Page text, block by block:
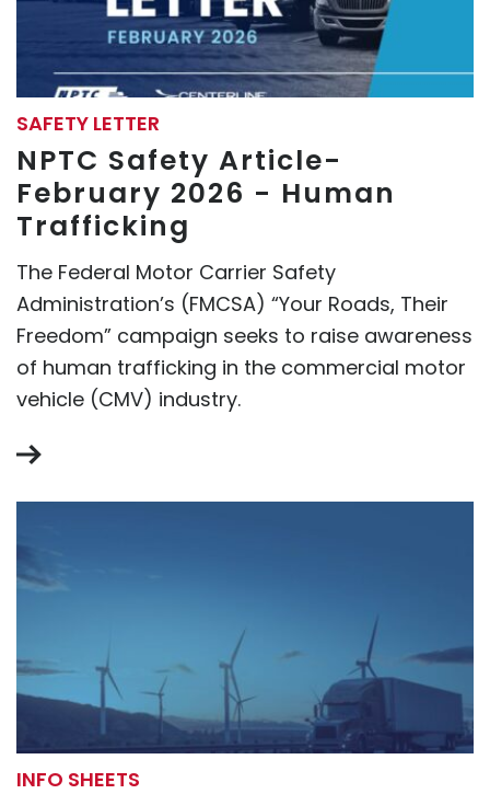
SAFETY LETTER
NPTC Safety Article-
February 2026 - Human
Trafficking
The Federal Motor Carrier Safety
Administration’s (FMCSA) “Your Roads, Their
Freedom” campaign seeks to raise awareness
of human trafficking in the commercial motor
vehicle (CMV) industry.
INFO SHEETS